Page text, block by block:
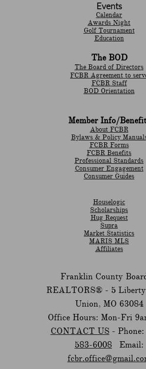
Events
Calendar
Awards Night
Golf Tournament
Education
The BOD
The Board of Directors
FCBR Agreement to
FCBR Staff
BOD Orientation
Member Info/
About FCBR
Bylaws & Policy
​FCBR Forms
​FCBR Benefits
Professional Standards
Consumer Engagement
Consumer Guides
Houselogic
Scholarships
Hug Request
Supra
Market Statistics
MARIS MLS
Affiliates
Franklin County
REALTORS® - 5
Union, MO 63084
Office Hours: Mon-Fri
CONTACT US- Phone:
583-6008 Email: